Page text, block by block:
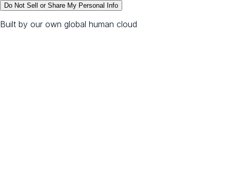
Do Not Sell or Share My Personal Info
Built by our own global human cloud